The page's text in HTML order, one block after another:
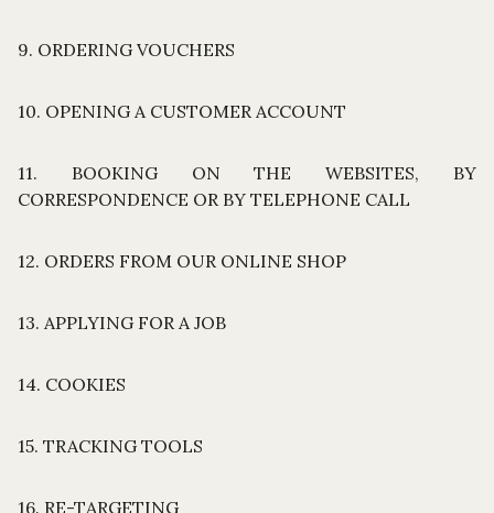
9. ORDERING VOUCHERS
10. OPENING A CUSTOMER ACCOUNT
11. BOOKING ON THE WEBSITES, BY
CORRESPONDENCE OR BY TELEPHONE CALL
12. ORDERS FROM OUR ONLINE SHOP
13. APPLYING FOR A JOB
14. COOKIES
15. TRACKING TOOLS
16. RE-TARGETING